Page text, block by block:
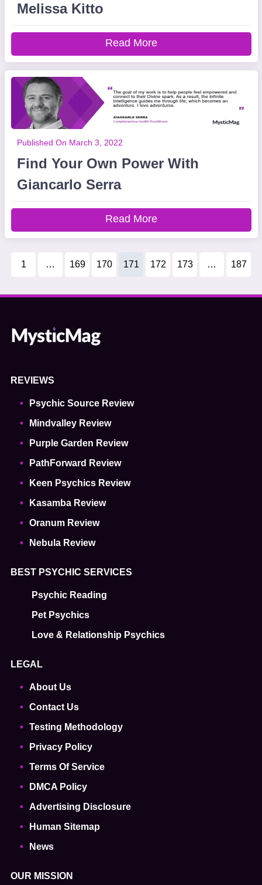
Melissa Kitto
Read More
Published On March 3, 2022
Find Your Own Power With
Giancarlo Serra
Read More
1 … 169 170 171 172 173 … 187
REVIEWS
Psychic Source Review
Mindvalley Review
Purple Garden Review
PathForward Review
Keen Psychics Review
Kasamba Review
Oranum Review
Nebula Review
BEST PSYCHIC SERVICES
Psychic Reading
Pet Psychics
Love & Relationship Psychics
LEGAL
About Us
Contact Us
Testing Methodology
Privacy Policy
Terms Of Service
DMCA Policy
Advertising Disclosure
Human Sitemap
News
OUR MISSION